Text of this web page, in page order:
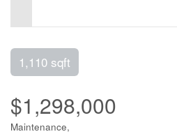
1,110 sqft
$1,298,000
Maintenance,